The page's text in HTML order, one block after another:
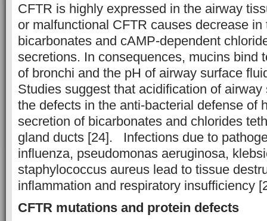
CFTR is highly expressed in the airway
or malfunctional CFTR causes decrease in
bicarbonates and cAMP-dependent
secretions. In consequences, mucins bind
of bronchi and the pH of airway surface
Studies suggest that acidification of
the defects in the anti-bacterial defense of
secretion of bicarbonates and chlorides
gland ducts [24]. Infections due to
influenza, pseudomonas aeruginosa,
staphylococcus aureus lead to tissue
inflammation and respiratory insufficiency
CFTR mutations and protein defects